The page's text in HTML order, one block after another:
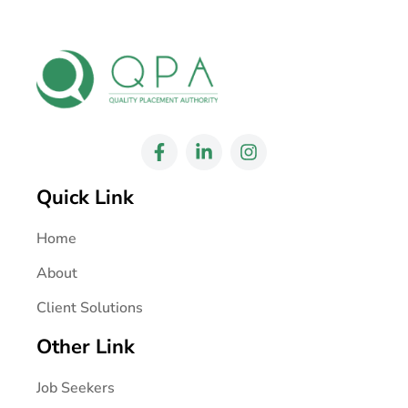
Quick Link
Home
About
Client Solutions
Other Link
Job Seekers